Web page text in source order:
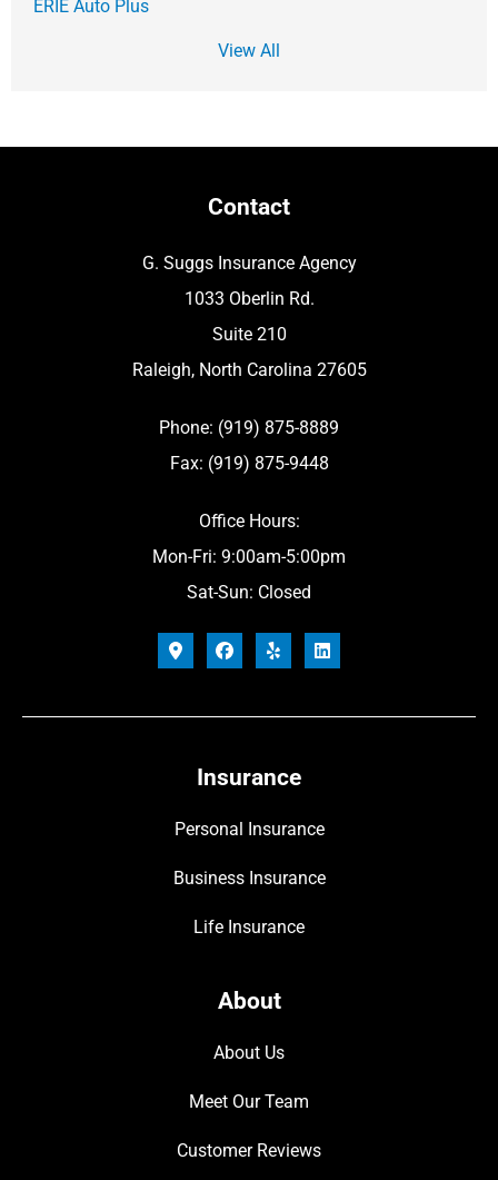
ERIE Auto Plus
View All
Contact
G. Suggs Insurance Agency
1033 Oberlin Rd.
Suite 210
Raleigh, North Carolina 27605
Phone: (919) 875-8889
Fax: (919) 875-9448
Office Hours:
Mon-Fri: 9:00am-5:00pm
Sat-Sun: Closed
Insurance
Personal Insurance
Business Insurance
Life Insurance
About
About Us
Meet Our Team
Customer Reviews